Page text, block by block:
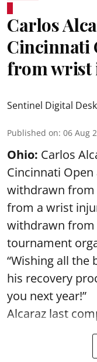
Carlos
Cincinnati
from
Sentinel Digital Desk
Published on: 06 Aug
Ohio: Carlos
Cincinnati
withdrawn
from a wrist
withdrawn from
tournament
“Wishing all the
his recovery
you next year!”
Alcaraz last